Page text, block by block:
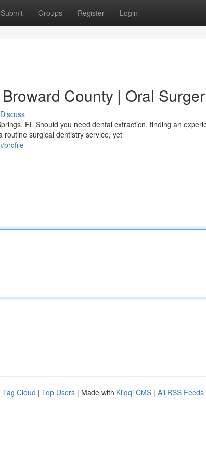
Submit Groups Register Login
County | Oral
Discuss
FL Should you need dental extraction, finding an
routine surgical dentistry service, yet
profile
Tag Cloud | Top Users | Made with Kliqqi CMS | All RSS Feeds